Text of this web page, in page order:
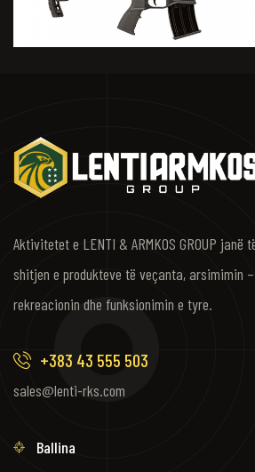
Aktivitetet e LENTI & ARMKOS GROUP janë
shitjen e produkteve të veçanta, arsimimin
rekreacionin dhe funksionimin e tyre.
+383 43 555 503
sales@lenti-rks.com
Ballina